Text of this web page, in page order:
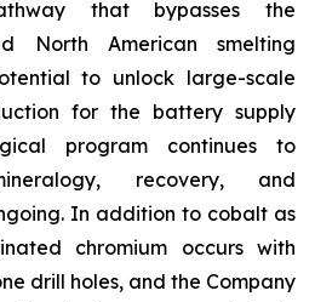
that bypasses the
North American smelting
to unlock large-scale
for the battery supply
program continues to
recovery, and
In addition to cobalt as
chromium occurs with
drill holes, and the Company